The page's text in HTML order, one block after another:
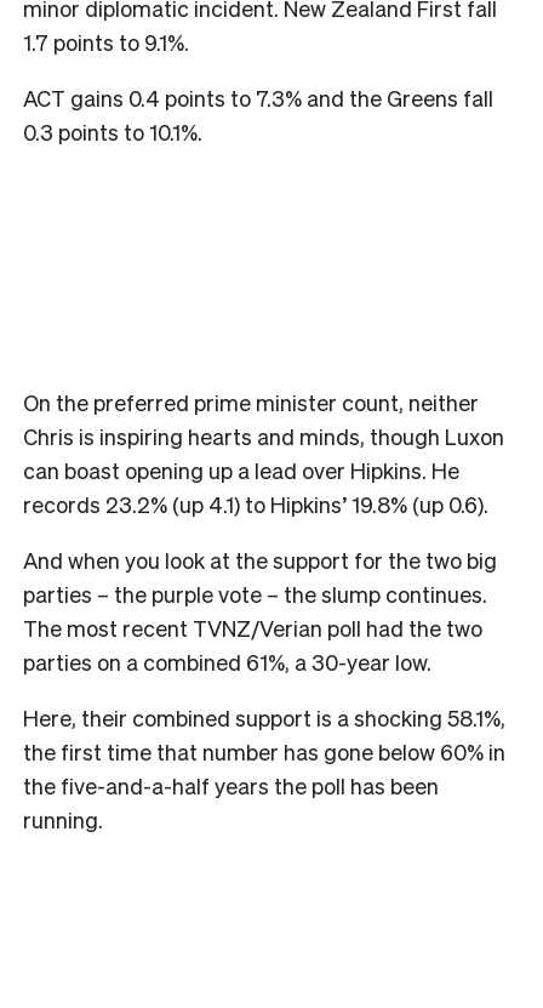
minor diplomatic incident. New Zealand First fall
1.7 points to 9.1%.
ACT gains 0.4 points to 7.3% and the Greens fall
0.3 points to 10.1%.
On the preferred prime minister count, neither
Chris is inspiring hearts and minds, though Luxon
can boast opening up a lead over Hipkins. He
records 23.2% (up 4.1) to Hipkins’ 19.8% (up 0.6).
And when you look at the support for the two big
parties – the purple vote – the slump continues.
The most recent TVNZ/Verian poll had the two
parties on a combined 61%, a 30-year low.
Here, their combined support is a shocking 58.1%,
the first time that number has gone below 60% in
the five-and-a-half years the poll has been
running.